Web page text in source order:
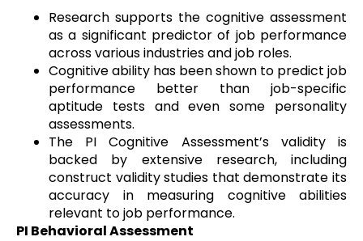
Research supports the cognitive assessment
as a significant predictor of job performance
across various industries and job roles.
Cognitive ability has been shown to predict job
performance better than job-specific
aptitude tests and even some personality
assessments.
The PI Cognitive Assessment’s validity is
backed by extensive research, including
construct validity studies that demonstrate its
accuracy in measuring cognitive abilities
relevant to job performance.
PI Behavioral Assessment